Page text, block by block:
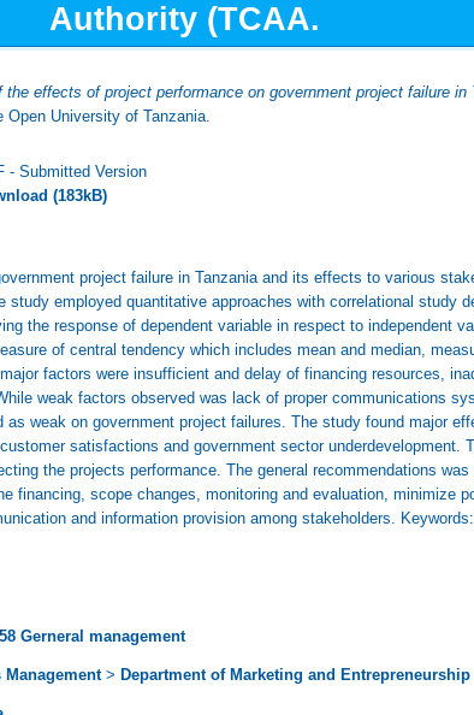
Authority (TCAA.
effects of project performance on government project failure
Open University of Tanzania.
- Submitted Version
(183kB)
project failure in Tanzania and its effects to various
employed quantitative approaches with correlational study
the response of dependent variable in respect to independent
of central tendency which includes mean and median,
factors were insufficient and delay of financing resources,
weak factors observed was lack of proper communications
weak on government project failures. The study found major
satisfactions and government sector underdevelopment.
the projects performance. The general recommendations
financing, scope changes, monitoring and evaluation, minimize
and information provision among stakeholders.
Gerneral management
> Department of Marketing and Entrepreneurship